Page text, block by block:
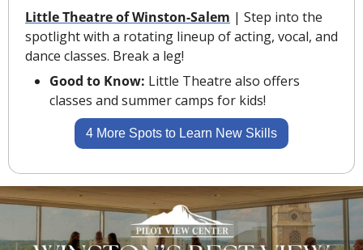
Little Theatre of Winston-Salem | Step into the
spotlight with a rotating lineup of acting, vocal, and
dance classes. Break a leg!
Good to Know: Little Theatre also offers
classes and summer camps for kids!
4 More Spots to Learn New Skills